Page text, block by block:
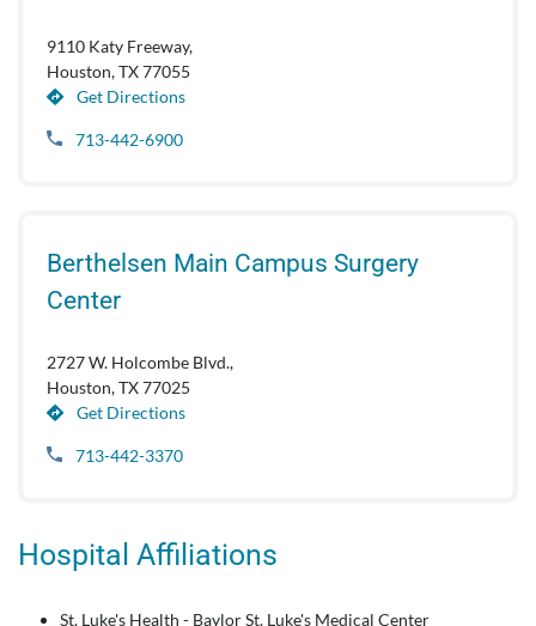
9110 Katy Freeway,
Houston, TX 77055
Get Directions
713-442-6900
Berthelsen Main Campus Surgery
Center
2727 W. Holcombe Blvd.,
Houston, TX 77025
Get Directions
713-442-3370
Hospital Affiliations
St. Luke's Health - Baylor St. Luke's Medical Center